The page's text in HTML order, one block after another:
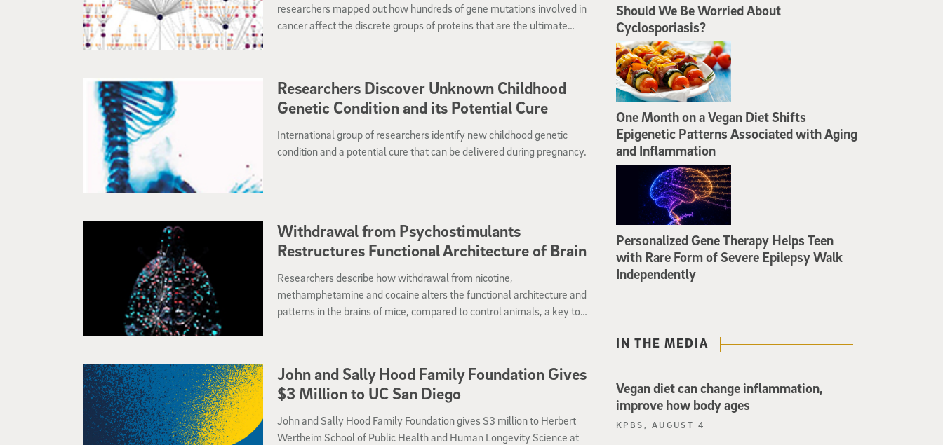
researchers mapped out how hundreds of gene mutations involved in
cancer affect the discrete groups of proteins that are the ultimate
Researchers Discover Unknown Childhood
Genetic Condition and its Potential Cure
International group of researchers identify new childhood genetic
condition and a potential cure that can be delivered during pregnancy.
Withdrawal from Psychostimulants
Restructures Functional Architecture of Brain
Researchers describe how withdrawal from nicotine,
methamphetamine and cocaine alters the functional architecture and
patterns in the brains of mice, compared to control animals, a key to
John and Sally Hood Family Foundation Gives
$3 Million to UC San Diego
John and Sally Hood Family Foundation gives $3 million to Herbert
Wertheim School of Public Health and Human Longevity Science at
Should We Be Worried About
Cyclosporiasis?
One Month on a Vegan Diet Shifts
Epigenetic Patterns Associated with Aging
and Inflammation
Personalized Gene Therapy Helps Teen
with Rare Form of Severe Epilepsy Walk
Independently
IN THE MEDIA
Vegan diet can change inflammation,
improve how body ages
KPBS, AUGUST 4